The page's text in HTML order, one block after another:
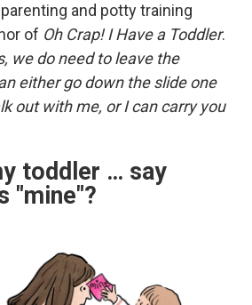
parenting and potty training
of Oh Crap! I Have a Toddler.
we do need to leave the
either go down the slide one
out with me, or I can carry you
toddler … say
"mine"?